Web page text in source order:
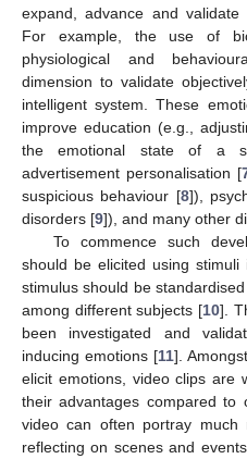
expand, advance and validate
For example, the use of
physiological and
dimension to validate
intelligent system. These
improve education (e.g.,
the emotional state of a
advertisement personalisation [
suspicious behaviour [8]),
disorders [9]), and many other
To commence such
should be elicited using
stimulus should be
among different subjects [10].
been investigated and
inducing emotions [11].
elicit emotions, video clips are
their advantages compared to
video can often portray
reflecting on scenes and